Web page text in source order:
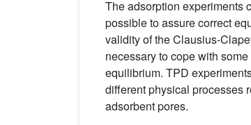
The adsorption experiments
possible to assure correct
validity of the Clausius-
necessary to cope with
equilibrium. TPD
different physical processes
adsorbent pores.